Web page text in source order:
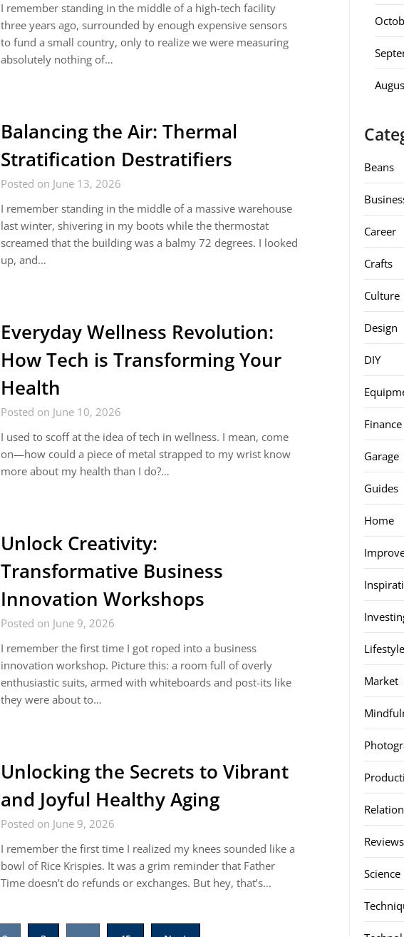
I remember standing in the middle of a high-tech facility
three years ago, surrounded by enough expensive sensors
to fund a small country, only to realize we were measuring
absolutely nothing of…
Balancing the Air: Thermal
Stratification Destratifiers
Posted on June 13, 2026
I remember standing in the middle of a massive warehouse
last winter, shivering in my boots while the thermostat
screamed that the building was a balmy 72 degrees. I looked
up, and…
Everyday Wellness Revolution:
How Tech is Transforming Your
Health
Posted on June 10, 2026
I used to scoff at the idea of tech in wellness. I mean, come
on—how could a piece of metal strapped to my wrist know
more about my health than I do?…
Unlock Creativity:
Transformative Business
Innovation Workshops
Posted on June 9, 2026
I remember the first time I got roped into a business
innovation workshop. Picture this: a room full of overly
enthusiastic suits, armed with whiteboards and post-its like
they were about to…
Unlocking the Secrets to Vibrant
and Joyful Healthy Aging
Posted on June 9, 2026
I remember the first time I realized my knees sounded like a
bowl of Rice Krispies. It was a grim reminder that Father
Time doesn’t do refunds or exchanges. But hey, that’s…
Beans
Career
Crafts
Culture
Design
DIY
Finance
Garage
Guides
Home
Lifestyle
Market
Reviews
Science